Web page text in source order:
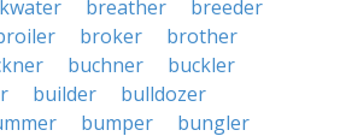
breather
breeder
broker
brother
buchner
buckler
builder
bulldozer
bumper
bungler